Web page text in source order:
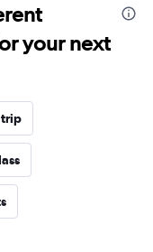
your next
trip